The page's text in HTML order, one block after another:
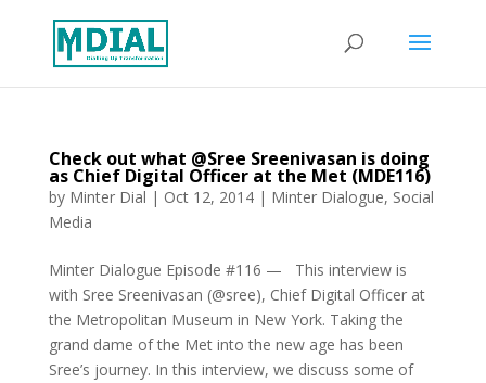
Check out what @Sree Sreenivasan is doing
as Chief Digital Officer at the Met (MDE116)
by Minter Dial | Oct 12, 2014| Minter Dialogue, Social
Media
Minter Dialogue Episode #116 — This interview is
with Sree Sreenivasan (@sree), Chief Digital Officer at
the Metropolitan Museum in New York. Taking the
grand dame of the Met into the new age has been
Sree’s journey. In this interview, we discuss some of